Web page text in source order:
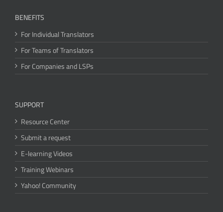
BENEFITS
For Individual Translators
For Teams of Translators
For Companies and LSPs
SUPPORT
Resource Center
Submit a request
E-learning Videos
Training Webinars
Yahoo! Community